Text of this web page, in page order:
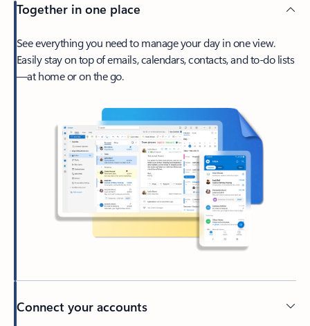
Together in one place
See everything you need to manage your day in one view.
Easily stay on top of emails, calendars, contacts, and to-do lists
—at home or on the go.
Connect your accounts